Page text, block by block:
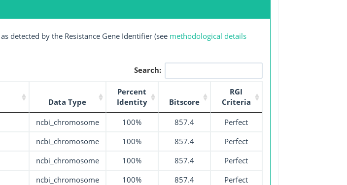
detected by the Resistance Gene Identifier (see methodological details
Search:
Data Type
Percent
Identity
Bitscore
RGI
Criteria
ncbi_chromosome 100% 857.4
Perfect
ncbi_chromosome 100% 857.4
Perfect
ncbi_chromosome 100% 857.4
Perfect
ncbi_chromosome 100% 857.4
Perfect